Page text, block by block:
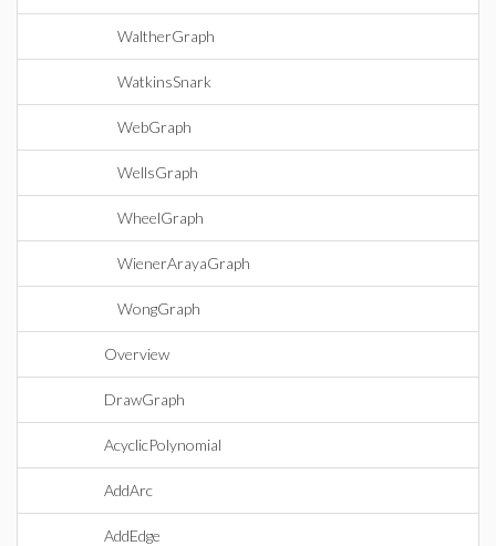
WaltherGraph
WatkinsSnark
WebGraph
WellsGraph
WheelGraph
WienerArayaGraph
WongGraph
Overview
DrawGraph
AcyclicPolynomial
AddArc
AddEdge